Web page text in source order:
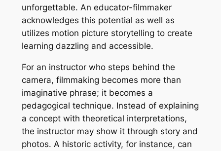
unforgettable. An educator-filmmaker
acknowledges this potential as well as
utilizes motion picture storytelling to create
learning dazzling and accessible.
For an instructor who steps behind the
camera, filmmaking becomes more than
imaginative phrase; it becomes a
pedagogical technique. Instead of explaining
a concept with theoretical interpretations,
the instructor may show it through story and
photos. A historic activity, for instance, can